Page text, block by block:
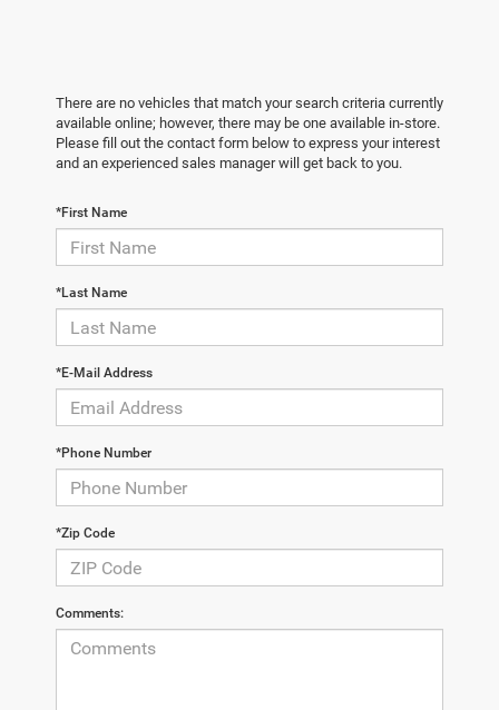
There are no vehicles that match your search criteria currently
available online; however, there may be one available in-store.
Please fill out the contact form below to express your interest
and an experienced sales manager will get back to you.
*First Name
*Last Name
*E-Mail Address
*Phone Number
*Zip Code
Comments: